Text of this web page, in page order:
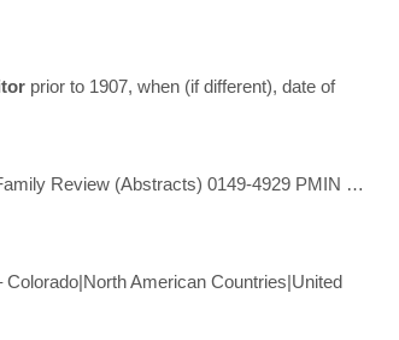
prior to 1907, when (if different), date of
Review (Abstracts) 0149-4929 PMIN …
American Countries|United